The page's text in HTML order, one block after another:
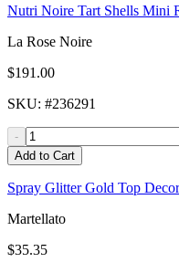
Nutri Noire Tart Shells Mini
La Rose Noire
$191.00
SKU: #236291
-
Add to Cart
Spray Glitter Gold Top
Martellato
$35.35